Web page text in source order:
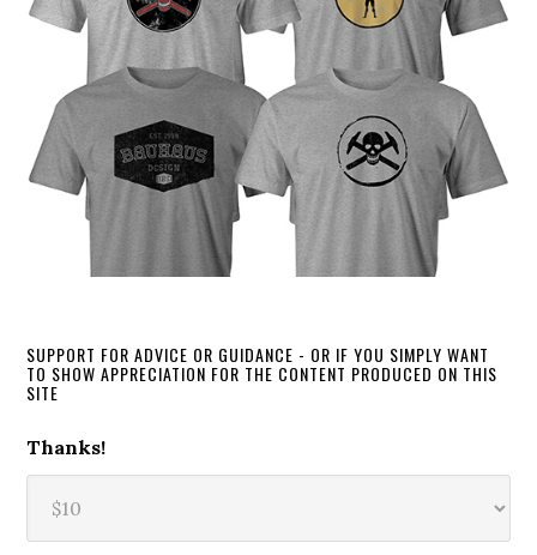
SUPPORT FOR ADVICE OR GUIDANCE - OR IF YOU SIMPLY WANT
TO SHOW APPRECIATION FOR THE CONTENT PRODUCED ON THIS
SITE
Thanks!